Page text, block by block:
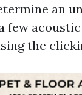
an
few
the